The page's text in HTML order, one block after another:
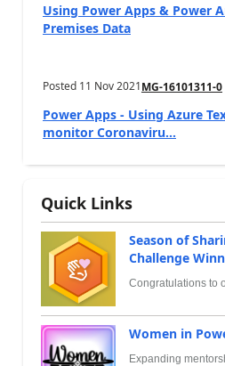
Using Power Apps & Power
Premises Data
Posted 11 Nov 2021MG-16101311-0
Power Apps - Using Azure
monitor Coronaviru...
Quick Links
Season of
Challenge
Congratulations to
Women in
Expanding